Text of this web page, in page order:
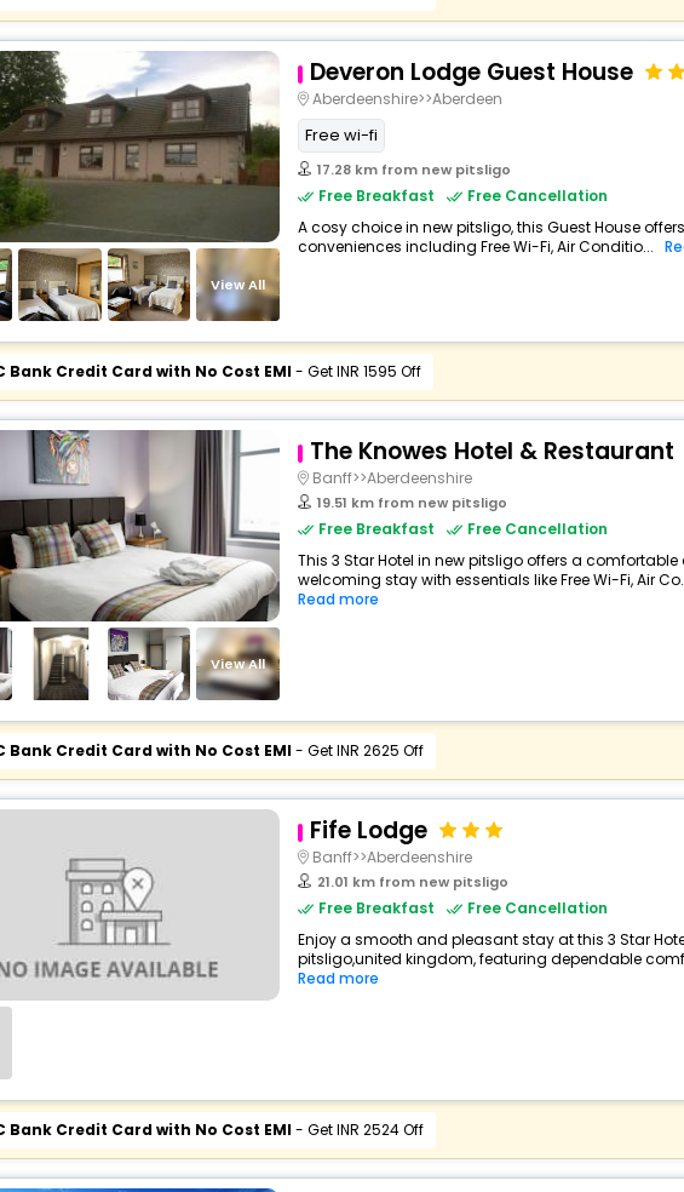
View All
Deveron Lodge Guest House
Aberdeenshire>>Aberdeen
Free wi-fi
17.28 km from new pitsligo
Free Breakfast
Free Cancellation
A cosy choice in new pitsligo, this Guest House
conveniences including Free Wi-Fi, Air Conditio...
Bank Credit Card with No Cost EMI- Get INR 1595 Off
View All
The Knowes Hotel & Restaurant
Banff>>Aberdeenshire
19.51 km from new pitsligo
Free Breakfast
Free Cancellation
This 3 Star Hotel in new pitsligo offers a comfortable
welcoming stay with essentials like Free Wi-Fi, Air
Read more
Bank Credit Card with No Cost EMI- Get INR 2625 Off
Fife Lodge
Banff>>Aberdeenshire
21.01 km from new pitsligo
Free Breakfast
Free Cancellation
Enjoy a smooth and pleasant stay at this 3 Star
pitsligo,united kingdom, featuring dependable
Read more
Bank Credit Card with No Cost EMI- Get INR 2524 Off